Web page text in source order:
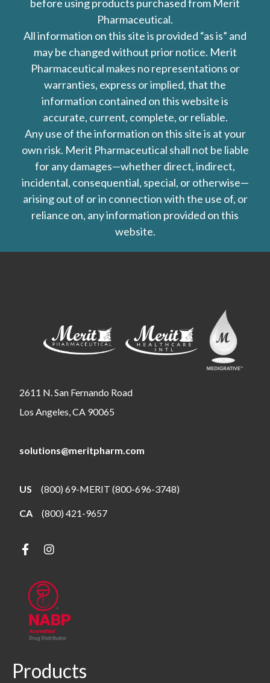
before using products purchased from Merit
Pharmaceutical.
All information on this site is provided “as is” and
may be changed without prior notice. Merit
Pharmaceutical makes no representations or
warranties, express or implied, that the
information contained on this website is
accurate, current, complete, or reliable.
Any use of the information on this site is at your
own risk. Merit Pharmaceutical shall not be liable
for any damages—whether direct, indirect,
incidental, consequential, special, or otherwise—
arising out of or in connection with the use of, or
reliance on, any information provided on this
website.
2611 N. San Fernando Road
Los Angeles, CA 90065
solutions@meritpharm.com
US (800) 69-MERIT (800-696-3748)
CA (800) 421-9657
Products